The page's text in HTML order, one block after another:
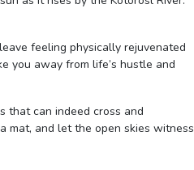
feeling physically rejuvenated
you away from life’s hustle and
that can indeed cross and
mat, and let the open skies witness